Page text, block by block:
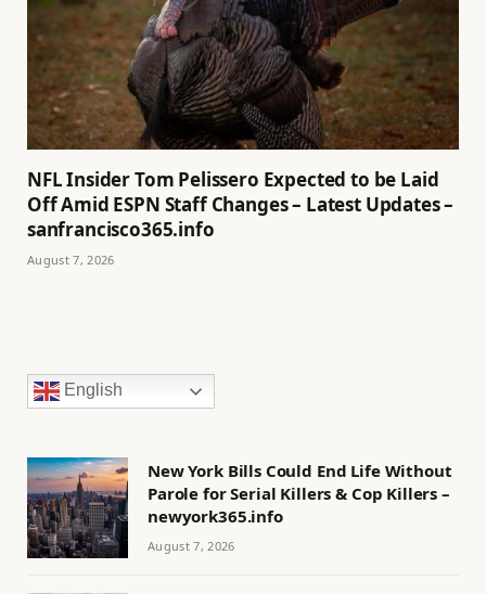
NFL Insider Tom Pelissero Expected to be Laid
Off Amid ESPN Staff Changes – Latest Updates –
sanfrancisco365.info
August 7, 2026
English
New York Bills Could End Life Without
Parole for Serial Killers & Cop Killers –
newyork365.info
August 7, 2026